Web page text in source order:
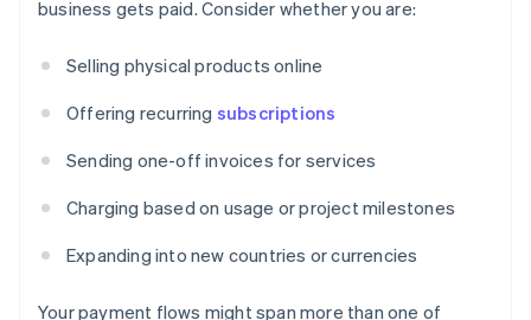
business gets paid. Consider whether you are:
Selling physical products online
Offering recurring subscriptions
Sending one-off invoices for services
Charging based on usage or project milestones
Expanding into new countries or currencies
Your payment flows might span more than one of